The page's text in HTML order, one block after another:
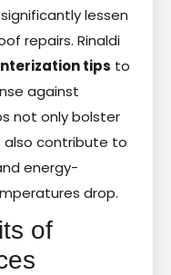
lessen
repairs. Rinaldi
tips to
against
not only bolster
also contribute to
energy-
drop.
of